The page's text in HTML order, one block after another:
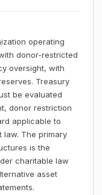
operating
donor-restricted
oversight, with
Treasury
be evaluated
donor restriction
applicable to
law. The primary
is the
charitable law
asset